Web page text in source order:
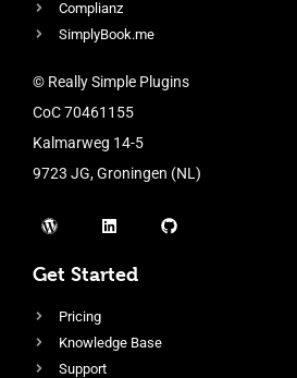
Complianz
SimplyBook.me
© Really Simple Plugins
CoC 70461155
Kalmarweg 14-5
9723 JG, Groningen (NL)
Get Started
Pricing
Knowledge Base
Support